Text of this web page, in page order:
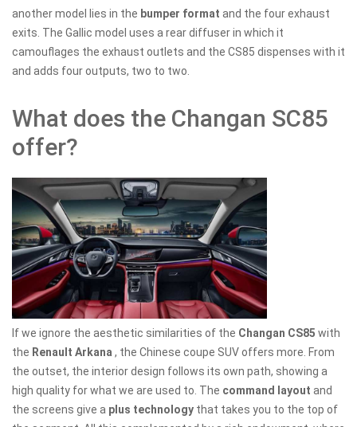
another model lies in the bumper format and the four exhaust
exits. The Gallic model uses a rear diffuser in which it
camouflages the exhaust outlets and the CS85 dispenses with it
and adds four outputs, two to two.
What does the Changan SC85
offer?
If we ignore the aesthetic similarities of the Changan CS85 with
the Renault Arkana , the Chinese coupe SUV offers more. From
the outset, the interior design follows its own path, showing a
high quality for what we are used to. The command layout and
the screens give a plus technology that takes you to the top of